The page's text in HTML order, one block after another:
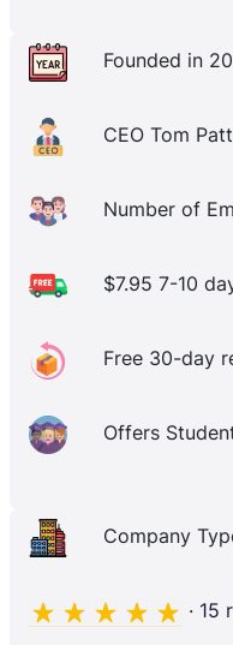
Founded in
CEO Tom
Number of
$7.95 7-10
Free 30-day
Offers
Company
· 15